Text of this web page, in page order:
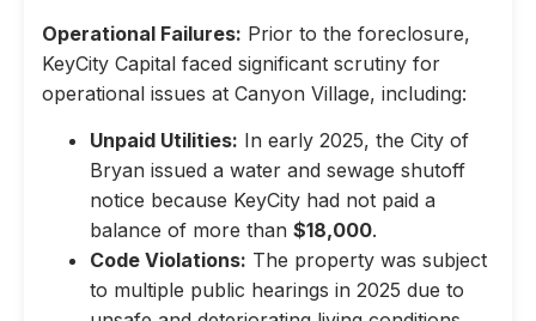
Operational Failures: Prior to the foreclosure,
KeyCity Capital faced significant scrutiny for
operational issues at Canyon Village, including:
Unpaid Utilities: In early 2025, the City of
Bryan issued a water and sewage shutoff
notice because KeyCity had not paid a
balance of more than $18,000.
Code Violations: The property was subject
to multiple public hearings in 2025 due to